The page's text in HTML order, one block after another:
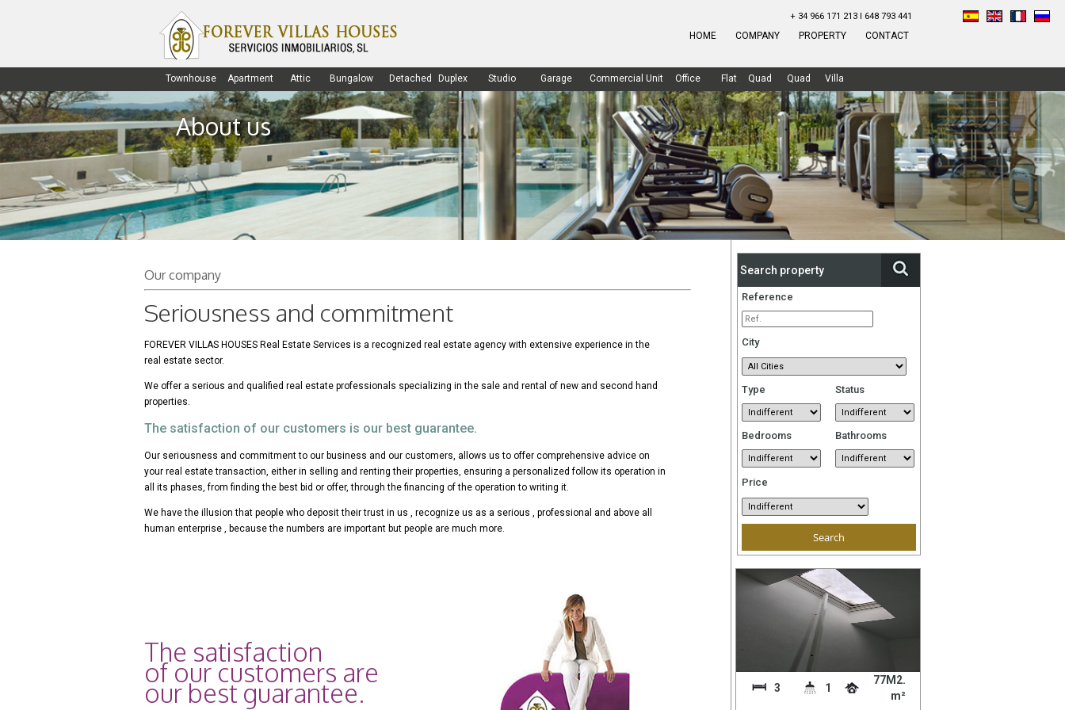
HOME COMPANY PROPERTY CONTACT
+ 34 966 171 213 I 648 793 441
About us
Our company
Seriousness and commitment
FOREVER VILLAS HOUSES Real Estate Services is a recognized real estate agency with extensive experience in the
real estate sector.
We offer a serious and qualified real estate professionals specializing in the sale and rental of new and second hand
properties.
The satisfaction of our customers is our best guarantee.
Our seriousness and commitment to our business and our customers, allows us to offer comprehensive advice on
your real estate transaction, either in selling and renting their properties, ensuring a personalized follow its operation in
all its phases, from finding the best bid or offer, through the financing of the operation to writing it.
We have the illusion that people who deposit their trust in us , recognize us as a serious , professional and above all
human enterprise , because the numbers are important but people are much more.
The satisfaction
of our customers are
our best guarantee.
Search property
Reference
City
Type Status
Bedrooms Bathrooms
Price
3 1
77M2.
m²
Townhouse Apartment Attic Bungalow Detached Duplex Studio Garage Commercial Unit Office Flat Quad Quad Villa